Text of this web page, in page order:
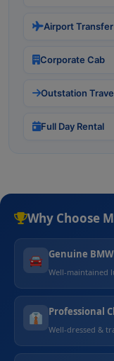
Airport Transfer
Corporate Cab
Outstation
Full Day Rental
Why Choose
🚘 Genuine
Well-maintained
👔 Professional
Well-dressed &